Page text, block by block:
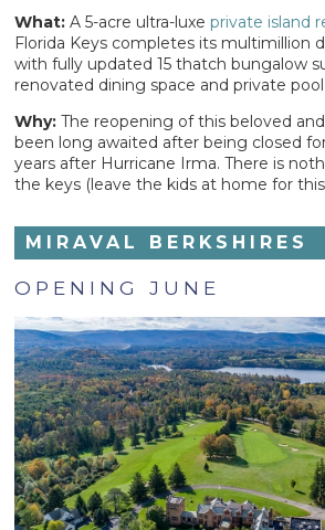
What:A 5-acre ultra-luxeprivate island
Florida Keys completes its multimillion
with fully updated 15 thatch bungalow
renovated dining space and private pool
Why:The reopening of this beloved
been long awaited after being closed
years after Hurricane Irma. There is
the keys (leave the kids at home for this
MIRAVAL BERKSHIRES
OPENING JUNE